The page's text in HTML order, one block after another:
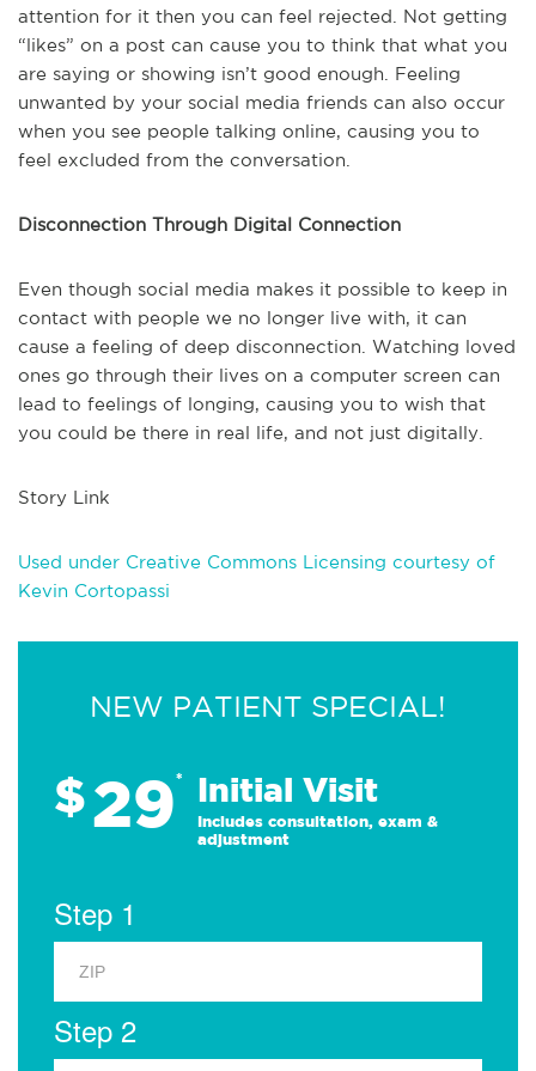
attention for it then you can feel rejected. Not getting
“likes” on a post can cause you to think that what you
are saying or showing isn’t good enough. Feeling
unwanted by your social media friends can also occur
when you see people talking online, causing you to
feel excluded from the conversation.
Disconnection Through Digital Connection
Even though social media makes it possible to keep in
contact with people we no longer live with, it can
cause a feeling of deep disconnection. Watching loved
ones go through their lives on a computer screen can
lead to feelings of longing, causing you to wish that
you could be there in real life, and not just digitally.
Story Link
Used under Creative Commons Licensing courtesy of
Kevin Cortopassi
NEW PATIENT SPECIAL!
$29* Initial Visit
Includes consultation, exam &
adjustment
Step 1
Step 2